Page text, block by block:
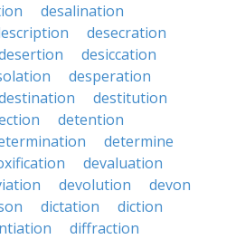
desalination
desecration
desiccation
desperation
destitution
detention
determine
devaluation
devolution
devon
dictation
diction
diffraction